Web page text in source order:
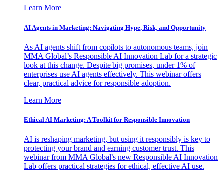
Learn More
AI Agents in Marketing: Navigating Hype, Risk, and Opportunity
As AI agents shift from copilots to autonomous teams, join
MMA Global’s Responsible AI Innovation Lab for a strategic
look at this change. Despite big promises, under 1% of
enterprises use AI agents effectively. This webinar offers
clear, practical advice for responsible adoption.
Learn More
Ethical AI Marketing: A Toolkit for Responsible Innovation
AI is reshaping marketing, but using it responsibly is key to
protecting your brand and earning customer trust. This
webinar from MMA Global’s new Responsible AI Innovation
Lab offers practical strategies for ethical, effective AI use.